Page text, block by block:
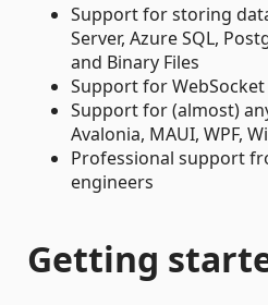
Support for storing
Server, Azure SQL,
and Binary Files
Support for
Support for (almost)
Avalonia, MAUI, WPF,
Professional support
engineers
Getting